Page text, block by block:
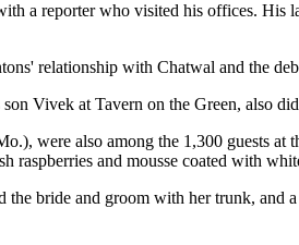
a reporter who visited his offices.
relationship with Chatwal and the
Vivek at Tavern on the Green, also
were also among the 1,300 guests at
and mousse coated with
bride and groom with her trunk, and